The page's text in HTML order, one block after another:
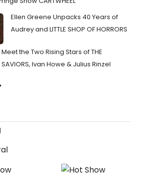
Ellen Greene Unpacks 40 Years of
Audrey and LITTLE SHOP OF HORRORS
Meet the Two Rising Stars of THE
SAVIORS, Ivan Howe & Julius Rinzel